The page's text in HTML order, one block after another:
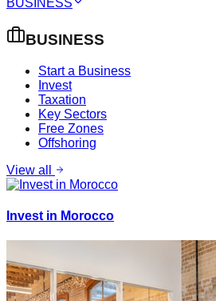
BUSINESS
BUSINESS
Start a Business
Invest
Taxation
Key Sectors
Free Zones
Offshoring
View all
Invest in Morocco